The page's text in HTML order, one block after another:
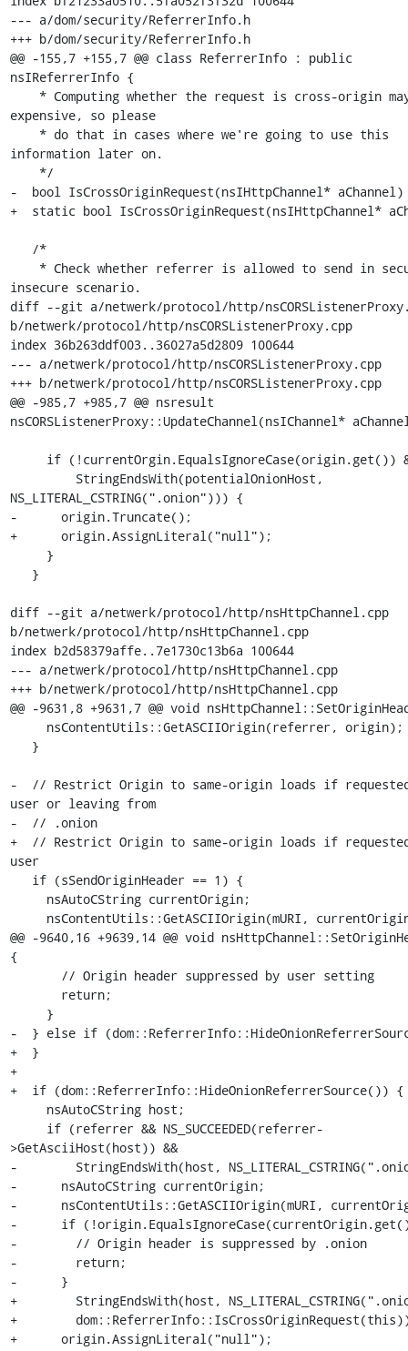
--- a/dom/security/ReferrerInfo.h
+++ b/dom/security/ReferrerInfo.h
@@ -155,7 +155,7 @@ class ReferrerInfo : public
nsIReferrerInfo {
expensive, so please
information later on.
-  bool IsCrossOriginRequest(nsIHttpChannel*
+  static bool IsCrossOriginRequest(nsIHttpChannel*
insecure scenario.
diff --git a/netwerk/protocol/http/
b/netwerk/protocol/http/nsCORSListenerProxy.cpp
index 36b263ddf003..36027a5d2809 100644
--- a/netwerk/protocol/http/nsCORSListenerProxy.cpp
+++ b/netwerk/protocol/http/nsCORSListenerProxy.cpp
@@ -985,7 +985,7 @@ nsresult
nsCORSListenerProxy::UpdateChannel(nsIChannel*
NS_LITERAL_CSTRING(".onion"))) {
-      origin.Truncate();
+      origin.AssignLiteral("null");
diff --git a/netwerk/protocol/http/nsHttpChannel.cpp
b/netwerk/protocol/http/nsHttpChannel.cpp
index b2d58379affe..7e1730c13b6a 100644
--- a/netwerk/protocol/http/nsHttpChannel.cpp
+++ b/netwerk/protocol/http/nsHttpChannel.cpp
@@ -9631,8 +9631,7 @@ void
-  // Restrict Origin to same-origin loads if
user or leaving from
-  // .onion
+  // Restrict Origin to same-origin loads if
user
@@ -9640,16 +9639,14 @@ void
{
-  } else if
+  }
+
+  if (dom::ReferrerInfo::HideOnionReferrerSource()) {
>GetAsciiHost(host)) &&
-        StringEndsWith(host,
-      nsAutoCString currentOrigin;
-      nsContentUtils::GetASCIIOrigin(mURI,
-      if
-        // Origin header is suppressed by .onion
-        return;
-      }
+        StringEndsWith(host,
+
+      origin.AssignLiteral("null");